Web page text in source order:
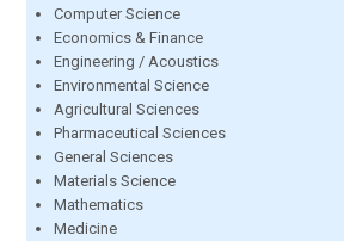
Computer Science
Economics & Finance
Engineering / Acoustics
Environmental Science
Agricultural Sciences
Pharmaceutical Sciences
General Sciences
Materials Science
Mathematics
Medicine